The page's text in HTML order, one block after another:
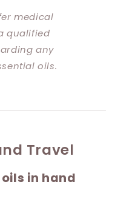
medical
qualified
any
oils.
Travel
in hand